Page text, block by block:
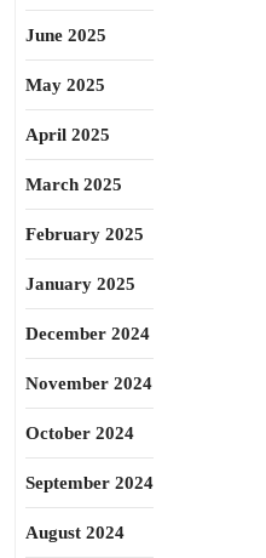
June 2025
May 2025
April 2025
March 2025
February 2025
January 2025
December 2024
November 2024
October 2024
September 2024
August 2024